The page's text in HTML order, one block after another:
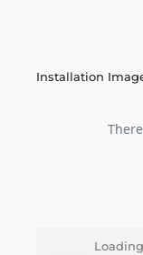
Installation